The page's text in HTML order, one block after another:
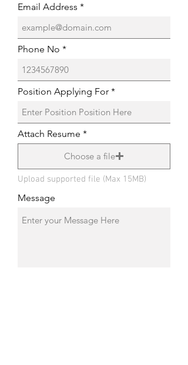
Email Address
Phone No
Position Applying For
Attach Resume
Choose a file
Upload supported file (Max 15MB)
Message